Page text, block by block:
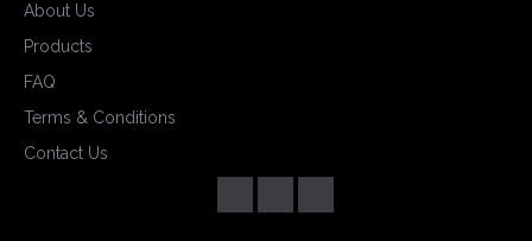
About Us
Products
FAQ
Terms & Conditions
Contact Us